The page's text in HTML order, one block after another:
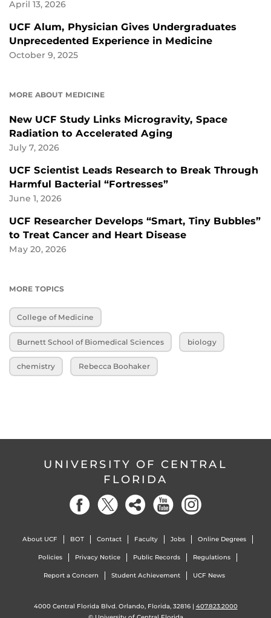
April 13, 2026
UCF Alum, Physician Gives Undergraduates
Unprecedented Experience in Medicine
October 9, 2025
MORE ABOUT MEDICINE
New UCF Study Links Microgravity, Space
Radiation to Accelerated Aging
July 7, 2026
UCF Scientist Leads Research to Break Through
Harmful Bacterial “Fortresses”
June 1, 2026
UCF Researcher Develops “Smart, Tiny Bubbles”
to Treat Cancer and Heart Disease
May 20, 2026
MORE TOPICS
College of Medicine
Burnett School of Biomedical Sciences biology
chemistry Rebecca Boohaker
UNIVERSITY OF CENTRAL
FLORIDA
About UCF BOT Contact Faculty Jobs Online Degrees
Policies Privacy Notice Public Records Regulations
Report a Concern Student Achievement UCF News
4000 Central Florida Blvd. Orlando, Florida, 32816 | 407.823.2000